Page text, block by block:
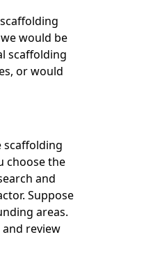
would be
scaffolding
or would
scaffolding
choose the
and
Suppose
areas.
review